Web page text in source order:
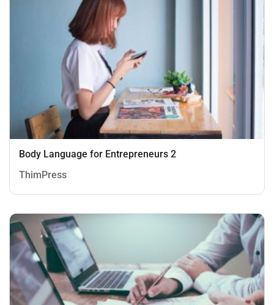
Body Language for Entrepreneurs 2
ThimPress